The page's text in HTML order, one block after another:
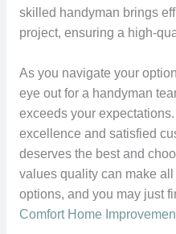
skilled handyman brings
project, ensuring a high-
As you navigate your
eye out for a handyman
exceeds your
excellence and satisfied
deserves the best and
values quality can make
options, and you may just
Comfort Home